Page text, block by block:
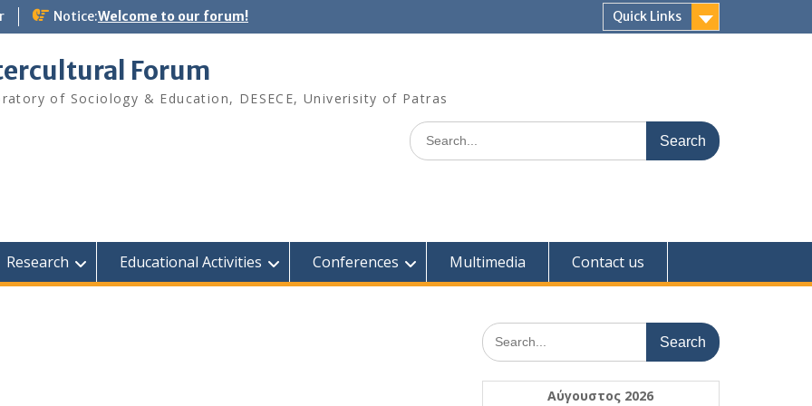
Notice:Welcome to our forum! Quick Links
Forum
of Sociology & Education, DESECE, Univerisity of Patras
Search
for:
Research Educational Activities Conferences Multimedia Contact us
Search
for:
Αύγουστος 2026